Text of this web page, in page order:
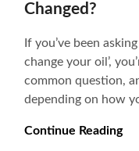
Changed?
If you’ve been
change your oil’,
common question,
depending on how
Continue Reading